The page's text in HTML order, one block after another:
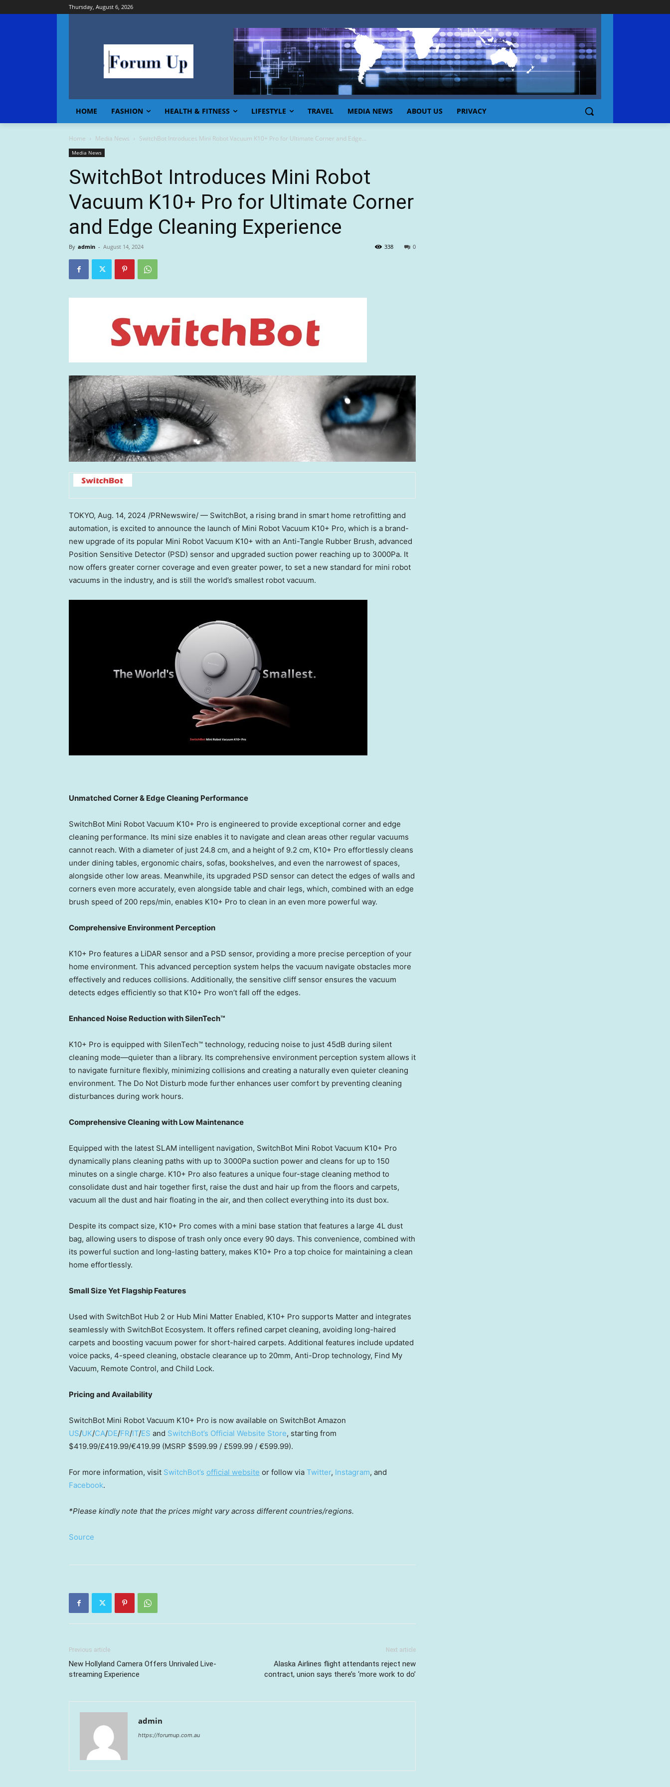
Thursday, August 6, 2026
HOME FASHION HEALTH & FITNESS LIFESTYLE TRAVEL MEDIA NEWS ABOUT US PRIVACY
Home Media News SwitchBot Introduces Mini Robot Vacuum K10+ Pro for Ultimate Corner and Edge...
Media News
SwitchBot Introduces Mini Robot
Vacuum K10+ Pro for Ultimate Corner
and Edge Cleaning Experience
By admin - August 14, 2024 0
338
TOKYO, Aug. 14, 2024 /PRNewswire/ — SwitchBot, a rising brand in smart home retrofitting and
automation, is excited to announce the launch of Mini Robot Vacuum K10+ Pro, which is a brand-
new upgrade of its popular Mini Robot Vacuum K10+ with an Anti-Tangle Rubber Brush, advanced
Position Sensitive Detector (PSD) sensor and upgraded suction power reaching up to 3000Pa. It
now offers greater corner coverage and even greater power, to set a new standard for mini robot
vacuums in the industry, and is still the world’s smallest robot vacuum.
Unmatched Corner & Edge Cleaning Performance
SwitchBot Mini Robot Vacuum K10+ Pro is engineered to provide exceptional corner and edge
cleaning performance. Its mini size enables it to navigate and clean areas other regular vacuums
cannot reach. With a diameter of just 24.8 cm, and a height of 9.2 cm, K10+ Pro effortlessly cleans
under dining tables, ergonomic chairs, sofas, bookshelves, and even the narrowest of spaces,
alongside other low areas. Meanwhile, its upgraded PSD sensor can detect the edges of walls and
corners even more accurately, even alongside table and chair legs, which, combined with an edge
brush speed of 200 reps/min, enables K10+ Pro to clean in an even more powerful way.
Comprehensive Environment Perception
K10+ Pro features a LiDAR sensor and a PSD sensor, providing a more precise perception of your
home environment. This advanced perception system helps the vacuum navigate obstacles more
effectively and reduces collisions. Additionally, the sensitive cliff sensor ensures the vacuum
detects edges efficiently so that K10+ Pro won’t fall off the edges.
Enhanced Noise Reduction with SilenTech™
K10+ Pro is equipped with SilenTech™ technology, reducing noise to just 45dB during silent
cleaning mode—quieter than a library. Its comprehensive environment perception system allows it
to navigate furniture flexibly, minimizing collisions and creating a naturally even quieter cleaning
environment. The Do Not Disturb mode further enhances user comfort by preventing cleaning
disturbances during work hours.
Comprehensive Cleaning with Low Maintenance
Equipped with the latest SLAM intelligent navigation, SwitchBot Mini Robot Vacuum K10+ Pro
dynamically plans cleaning paths with up to 3000Pa suction power and cleans for up to 150
minutes on a single charge. K10+ Pro also features a unique four-stage cleaning method to
consolidate dust and hair together first, raise the dust and hair up from the floors and carpets,
vacuum all the dust and hair floating in the air, and then collect everything into its dust box.
Despite its compact size, K10+ Pro comes with a mini base station that features a large 4L dust
bag, allowing users to dispose of trash only once every 90 days. This convenience, combined with
its powerful suction and long-lasting battery, makes K10+ Pro a top choice for maintaining a clean
home effortlessly.
Small Size Yet Flagship Features
Used with SwitchBot Hub 2 or Hub Mini Matter Enabled, K10+ Pro supports Matter and integrates
seamlessly with SwitchBot Ecosystem. It offers refined carpet cleaning, avoiding long-haired
carpets and boosting vacuum power for short-haired carpets. Additional features include updated
voice packs, 4-speed cleaning, obstacle clearance up to 20mm, Anti-Drop technology, Find My
Vacuum, Remote Control, and Child Lock.
Pricing and Availability
SwitchBot Mini Robot Vacuum K10+ Pro is now available on SwitchBot Amazon
US/UK/CA/DE/FR/IT/ES and SwitchBot’s Official Website Store, starting from
$419.99/£419.99/€419.99 (MSRP $599.99 / £599.99 / €599.99).
For more information, visit SwitchBot’s official website or follow via Twitter, Instagram, and
Facebook.
*Please kindly note that the prices might vary across different countries/regions.
Source
Previous article
New Hollyland Camera Offers Unrivaled Live-
streaming Experience
Next article
Alaska Airlines flight attendants reject new
contract, union says there’s ‘more work to do’
admin
https://forumup.com.au